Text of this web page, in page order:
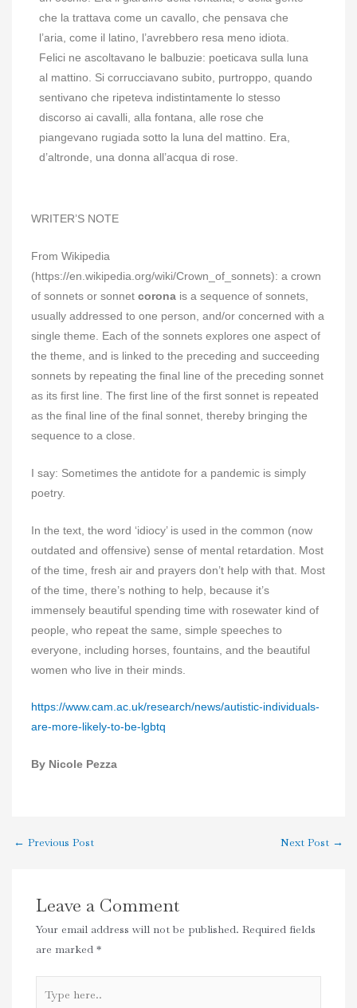
che la trattava come un cavallo, che pensava che
l’aria, come il latino, l’avrebbero resa meno idiota.
Felici ne ascoltavano le balbuzie: poeticava sulla luna
al mattino. Si corrucciavano subito, purtroppo, quando
sentivano che ripeteva indistintamente lo stesso
discorso ai cavalli, alla fontana, alle rose che
piangevano rugiada sotto la luna del mattino. Era,
d’altronde, una donna all’acqua di rose.
WRITER’S NOTE
From Wikipedia
(https://en.wikipedia.org/wiki/Crown_of_sonnets): a crown
of sonnets or sonnet corona is a sequence of sonnets,
usually addressed to one person, and/or concerned with a
single theme. Each of the sonnets explores one aspect of
the theme, and is linked to the preceding and succeeding
sonnets by repeating the final line of the preceding sonnet
as its first line. The first line of the first sonnet is repeated
as the final line of the final sonnet, thereby bringing the
sequence to a close.
I say: Sometimes the antidote for a pandemic is simply
poetry.
In the text, the word ‘idiocy’ is used in the common (now
outdated and offensive) sense of mental retardation. Most
of the time, fresh air and prayers don’t help with that. Most
of the time, there’s nothing to help, because it’s
immensely beautiful spending time with rosewater kind of
people, who repeat the same, simple speeches to
everyone, including horses, fountains, and the beautiful
women who live in their minds.
https://www.cam.ac.uk/research/news/autistic-individuals-
are-more-likely-to-be-lgbtq
By Nicole Pezza
← Previous Post Next Post →
Leave a Comment
Your email address will not be published. Required fields
are marked *
here..